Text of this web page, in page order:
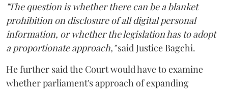
"The question is whether there can be a blanket
prohibition on disclosure of all digital personal
information, or whether the legislation has to adopt
a proportionate approach,"said Justice Bagchi.
He further said the Court would have to examine
whether parliament's approach of expanding